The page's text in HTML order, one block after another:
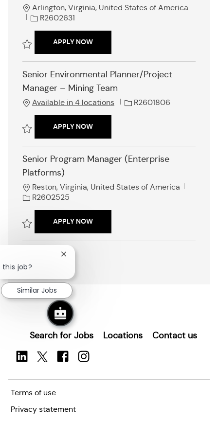
L
t
n
Arlington, Virginia, United States of America
J
I
R2602631
APPLY NOWSTAKEHOLDER ENGAGEMENT
Senior Environmental Planner/Project
Manager – Mining Team
Available in 4 locations
J
R2601806
APPLY NOWSENIOR ENVIRONMENTAL PLANNER/
Senior Program Manager (Enterprise
Platforms)
L
o
t
o
Reston, Virginia, United States of America
R2602525
APPLY NOWSENIOR PROGRAM MANAGER
SHOW MORE
Search for Jobs Locations Contact us
Terms of use
Privacy statement
job?
Close
notification
Similar Jobs